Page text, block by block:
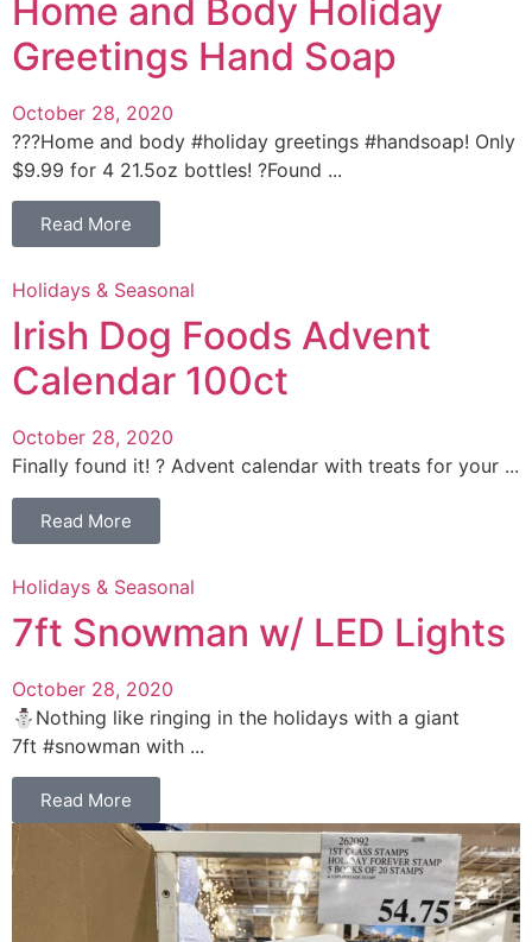
Home and Body Holiday
Greetings Hand Soap
October 28, 2020
???Home and body #holiday greetings #handsoap! Only
$9.99 for 4 21.5oz bottles! ?Found ...
Read More
Holidays & Seasonal
Irish Dog Foods Advent
Calendar 100ct
October 28, 2020
Finally found it! ? Advent calendar with treats for your ...
Read More
Holidays & Seasonal
7ft Snowman w/ LED Lights
October 28, 2020
⛄️Nothing like ringing in the holidays with a giant
7ft #snowman with ...
Read More